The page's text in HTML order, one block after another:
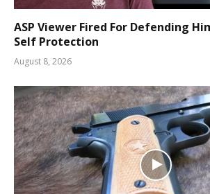
ASP Viewer Fired For Defending
Self Protection
August 8, 2026